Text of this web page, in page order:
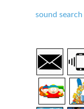
sound search